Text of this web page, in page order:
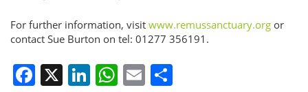
For further information, visit www.remussanctuary.org or
contact Sue Burton on tel: 01277 356191.
Facebook
X LinkedIn
WhatsApp
Email